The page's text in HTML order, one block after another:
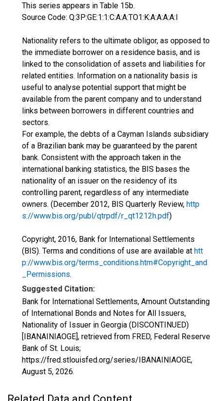
This series appears in Table 15b.
Source Code: Q:3P:GE:1:1:C:A:A:TO1:K:A:A:A:A:I
Nationality refers to the ultimate obligor, as opposed to
the immediate borrower on a residence basis, and is
linked to the consolidation of assets and liabilities for
related entities. Information on a nationality basis is
useful to analyse potential support that might be
available from the parent company and to understand
links between borrowers in different countries and
sectors.
For example, the debts of a Cayman Islands subsidiary
of a Brazilian bank may be guaranteed by the parent
bank. Consistent with the approach taken in the
international banking statistics, the BIS bases the
nationality of an issuer on the residency of its
controlling parent, regardless of any intermediate
owners. (December 2012, BIS Quarterly Review, http
s://www.bis.org/publ/qtrpdf/r_qt1212h.pdf)
Copyright, 2016, Bank for International Settlements
(BIS). Terms and conditions of use are available at htt
p://www.bis.org/terms_conditions.htm#Copyright_and
_Permissions.
Suggested Citation:
Bank for International Settlements, Amount Outstanding
of International Bonds and Notes for All Issuers,
Nationality of Issuer in Georgia (DISCONTINUED)
[IBANAINIAOGE], retrieved from FRED, Federal Reserve
Bank of St. Louis;
https://fred.stlouisfed.org/series/IBANAINIAOGE,
August 5, 2026.